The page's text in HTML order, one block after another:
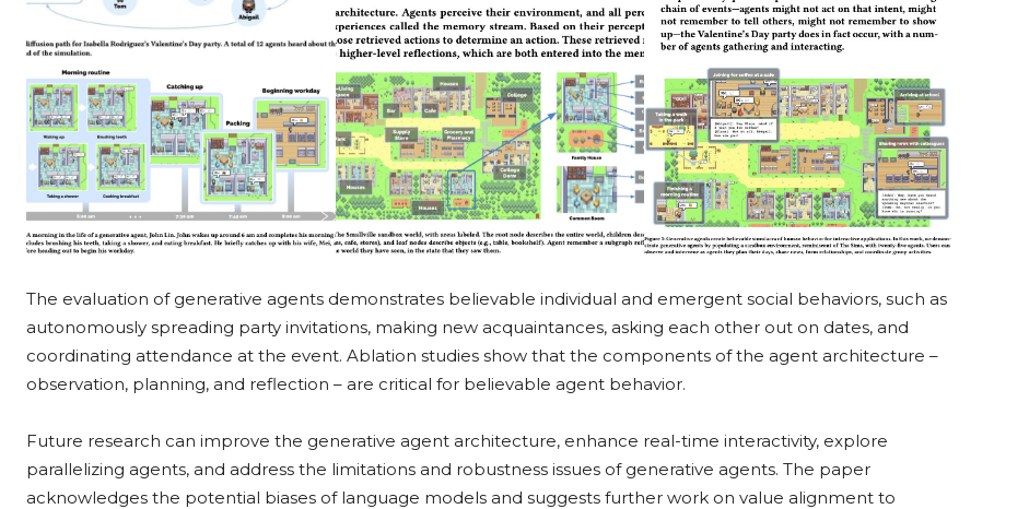
The evaluation of generative agents demonstrates believable individual and emergent social behaviors, such as
autonomously spreading party invitations, making new acquaintances, asking each other out on dates, and
coordinating attendance at the event. Ablation studies show that the components of the agent architecture –
observation, planning, and reflection – are critical for believable agent behavior.
Future research can improve the generative agent architecture, enhance real-time interactivity, explore
parallelizing agents, and address the limitations and robustness issues of generative agents. The paper
acknowledges the potential biases of language models and suggests further work on value alignment to